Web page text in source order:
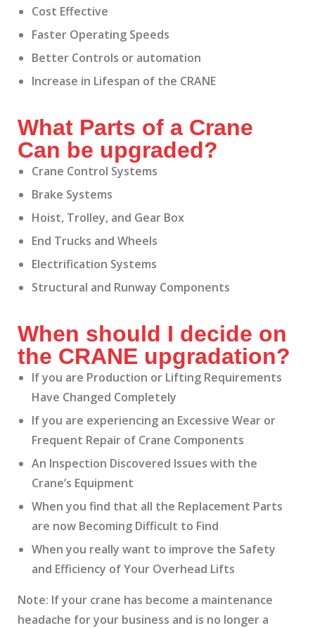
Cost Effective
Faster Operating Speeds
Better Controls or automation
Increase in Lifespan of the CRANE
What Parts of a Crane
Can be upgraded?
Crane Control Systems
Brake Systems
Hoist, Trolley, and Gear Box
End Trucks and Wheels
Electrification Systems
Structural and Runway Components
When should I decide on
the CRANE upgradation?
If you are Production or Lifting Requirements
Have Changed Completely
If you are experiencing an Excessive Wear or
Frequent Repair of Crane Components
An Inspection Discovered Issues with the
Crane’s Equipment
When you find that all the Replacement Parts
are now Becoming Difficult to Find
When you really want to improve the Safety
and Efficiency of Your Overhead Lifts
Note: If your crane has become a maintenance
headache for your business and is no longer a